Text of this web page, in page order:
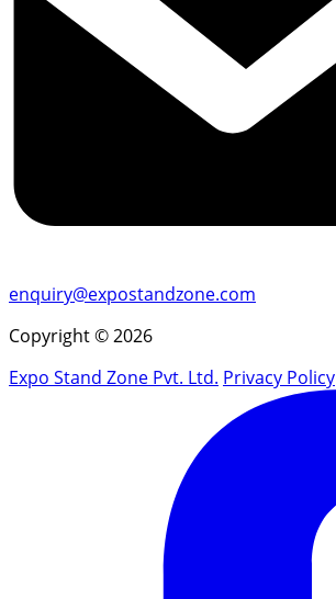
enquiry@expostandzone.com
Copyright © 2026
Expo Stand Zone Pvt. Ltd. Privacy Policy